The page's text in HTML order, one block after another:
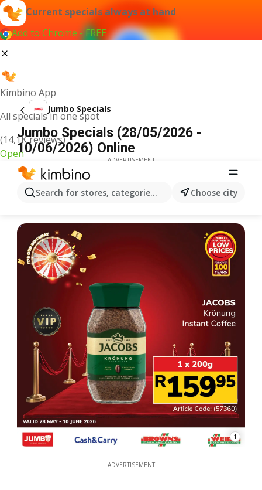
Current specials always at hand
Add to Chrome - FREE
Kimbino App
All specials in one spot
(14,1K reviews)
Open
Search for stores, categories, products...Choose city
Jumbo Specials
Jumbo Specials (28/05/2026 -
10/06/2026) Online
ADVERTISEMENT
1
ADVERTISEMENT